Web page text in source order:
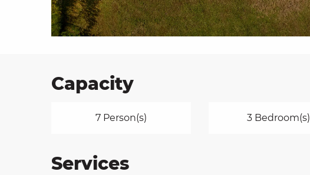
Capacity
7 Person(s) 3 Bedroom(s)
Services